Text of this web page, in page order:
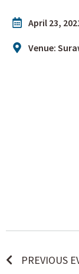
April 23,
Venue:
PREVIOUS